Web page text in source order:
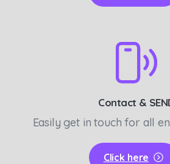
Contact &
Easily get in touch for all
Click here